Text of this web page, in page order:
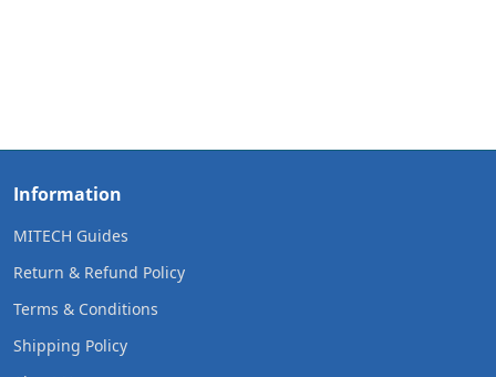
Information
MITECH Guides
Return & Refund Policy
Terms & Conditions
Shipping Policy